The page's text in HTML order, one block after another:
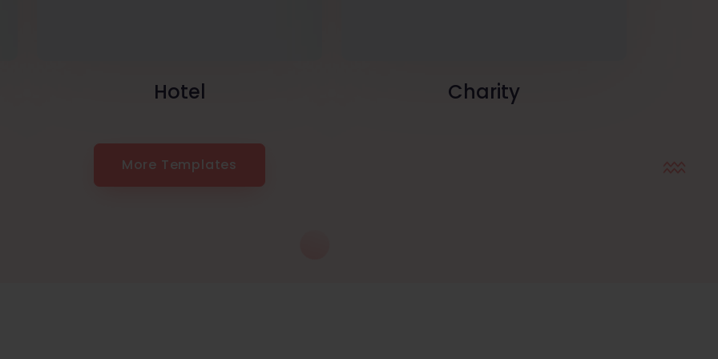
Hotel Charity
More Templates